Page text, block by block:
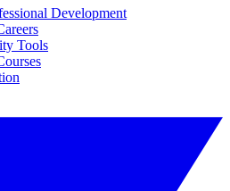
Development
Tools